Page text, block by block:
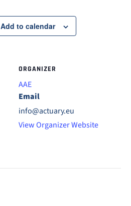
Add to calendar
ORGANIZER
AAE
Email
info@actuary.eu
View Organizer Website